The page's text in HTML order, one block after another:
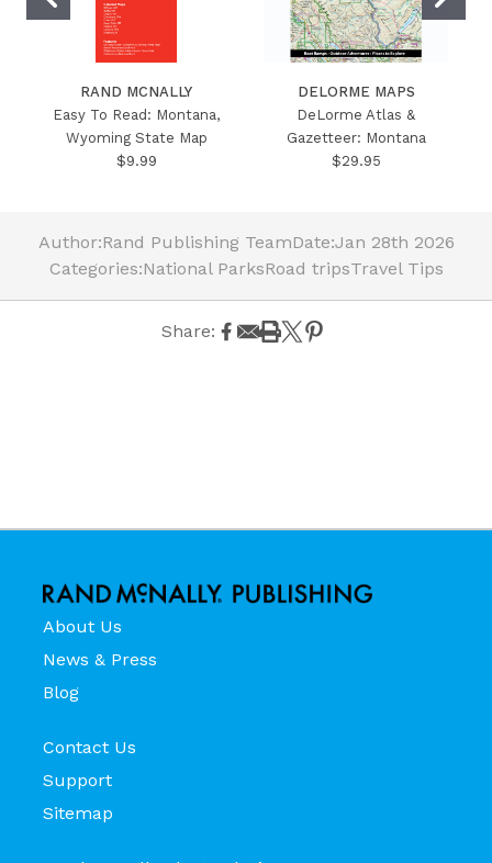
RAND MCNALLY
Easy To Read: Montana,
Wyoming State Map
$9.99
DELORME MAPS
DeLorme Atlas &
Gazetteer: Montana
$29.95
Author:Rand Publishing TeamDate:Jan 28th 2026
Categories:National ParksRoad tripsTravel Tips
Share:
About Us
News & Press
Blog
Contact Us
Support
Sitemap